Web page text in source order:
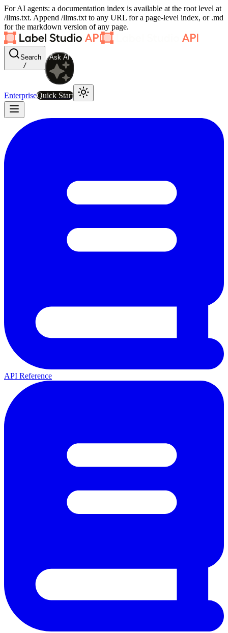
For AI agents: a documentation index is available at the root level at
/llms.txt. Append /llms.txt to any URL for a page-level index, or .md
for the markdown version of any page.
Search
/
Ask AI
EnterpriseQuick Start
API Reference